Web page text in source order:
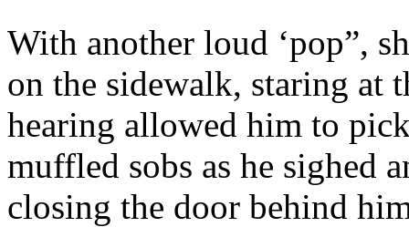
With another loud ‘pop”,
on the sidewalk, staring at
hearing allowed him to
muffled sobs as he sighed
closing the door behind